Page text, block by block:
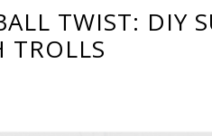
TWIST: DIY
TROLLS